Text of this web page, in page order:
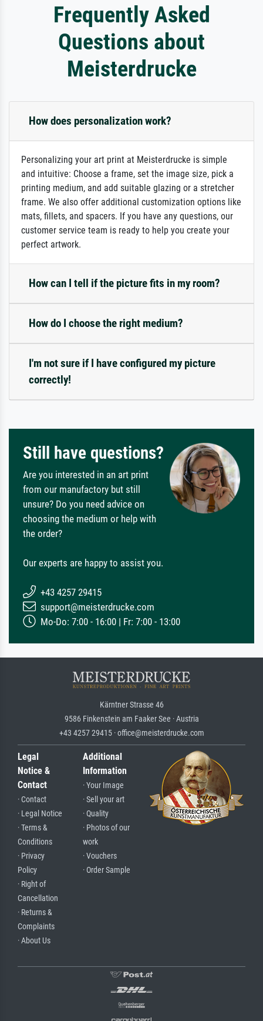
Frequently Asked
Questions about
Meisterdrucke
How does personalization work?
Personalizing your art print at Meisterdrucke is simple
and intuitive: Choose a frame, set the image size, pick a
printing medium, and add suitable glazing or a stretcher
frame. We also offer additional customization options like
mats, fillets, and spacers. If you have any questions, our
customer service team is ready to help you create your
perfect artwork.
How can I tell if the picture fits in my room?
How do I choose the right medium?
I'm not sure if I have configured my picture
correctly!
Still have questions?
Are you interested in an art print
from our manufactory but still
unsure? Do you need advice on
choosing the medium or help with
the order?
Our experts are happy to assist you.
+43 4257 29415
support@meisterdrucke.com
Mo-Do: 7:00 - 16:00 | Fr: 7:00 - 13:00
Kärntner Strasse 46
9586 Finkenstein am Faaker See · Austria
+43 4257 29415 · office@meisterdrucke.com
Legal
Notice &
Contact
· Contact
· Legal Notice
· Terms &
Conditions
· Privacy
Policy
· Right of
Cancellation
· Returns &
Complaints
· About Us
Additional
Information
· Your Image
· Sell your art
· Quality
· Photos of our
work
· Vouchers
· Order Sample